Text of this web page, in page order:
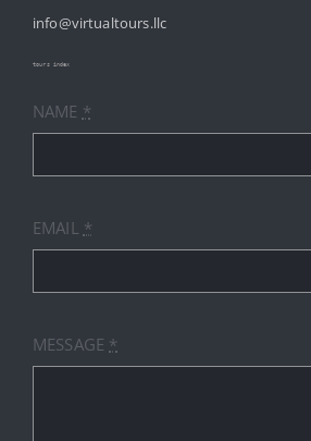
SERVICES
RESOURCES
CONTACT
info@virtualtours.llc
tours index
NAME *
EMAIL *
MESSAGE *